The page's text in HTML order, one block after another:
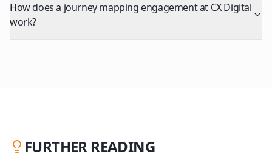
How does a journey mapping engagement at CX Digital
work?
FURTHER READING